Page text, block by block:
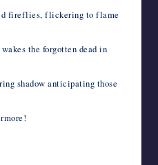
fireflies, flickering to flame
the forgotten dead in
shadow anticipating those